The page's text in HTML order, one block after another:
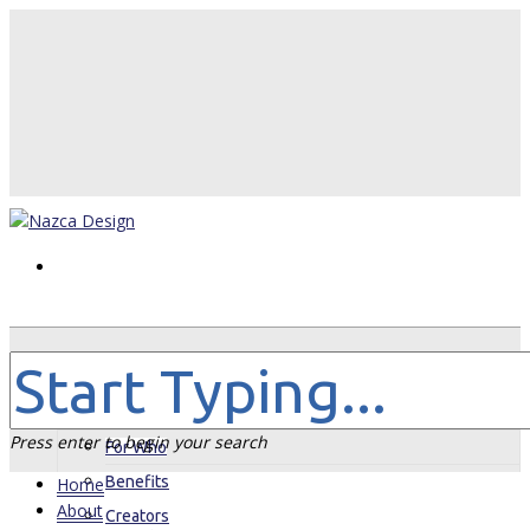
Home
About
For Who
Benefits
Creators
Press enter to begin your search
Home
About